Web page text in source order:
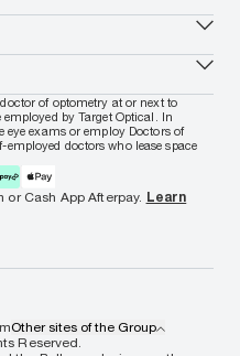
of optometry at or next to
by Target Optical. In
eye exams or employ Doctors of
doctors who lease space
or Cash App Afterpay. Learn
Other sites of the Group
Reserved.